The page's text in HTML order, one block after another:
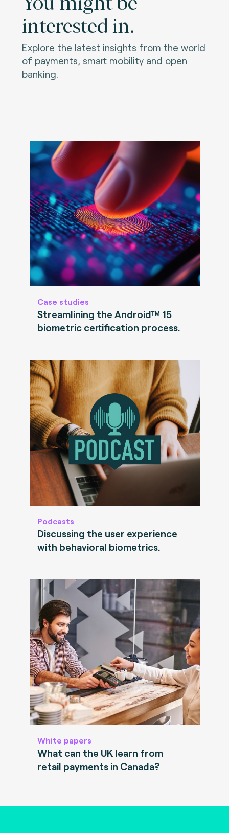
interested in.
Explore the latest insights from the world
of payments, smart mobility and open
banking.
Case studies
Streamlining the Android™ 15
biometric certification process.
Podcasts
Discussing the user experience
with behavioral biometrics.
White papers
What can the UK learn from
retail payments in Canada?